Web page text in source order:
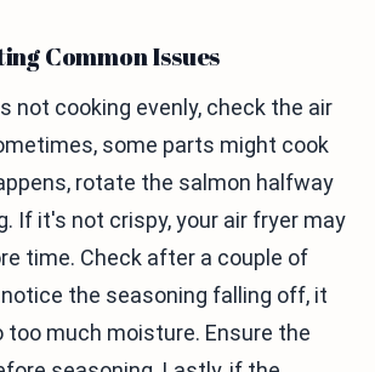
Common Issues
not cooking evenly, check the air
some parts might cook
rotate the salmon halfway
If it's not crispy, your air fryer may
time. Check after a couple of
the seasoning falling off, it
too much moisture. Ensure the